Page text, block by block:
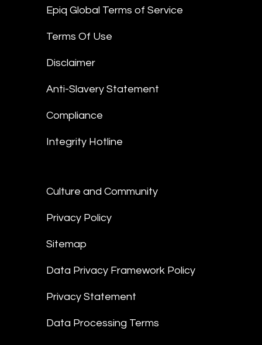
Epiq Global Terms of Service
Terms Of Use
Disclaimer
Anti-Slavery Statement
Compliance
Integrity Hotline
Culture and Community
Privacy Policy
Sitemap
Data Privacy Framework Policy
Privacy Statement
Data Processing Terms